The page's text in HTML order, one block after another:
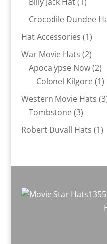
Crocodile Dundee
Hat Accessories 11
War Movie Hats 22
Apocalypse Now 22
Colonel Kilgore 11
Western Movie Hats 33
Tombstone 33
Robert Duvall Hats 11